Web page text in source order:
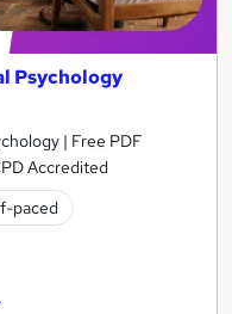
Psychology
| Free PDF
Accredited
paced